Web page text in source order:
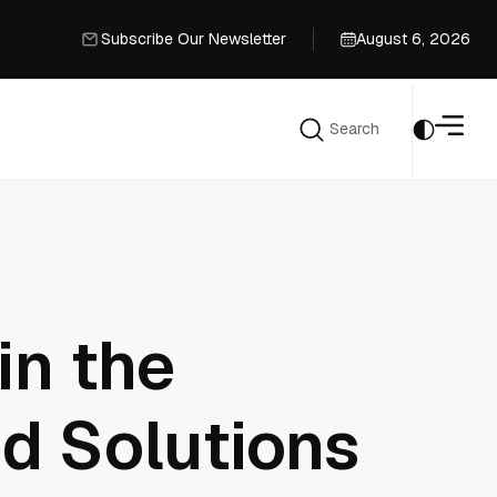
Subscribe Our Newsletter
August 6, 2026
Search
the
Solutions